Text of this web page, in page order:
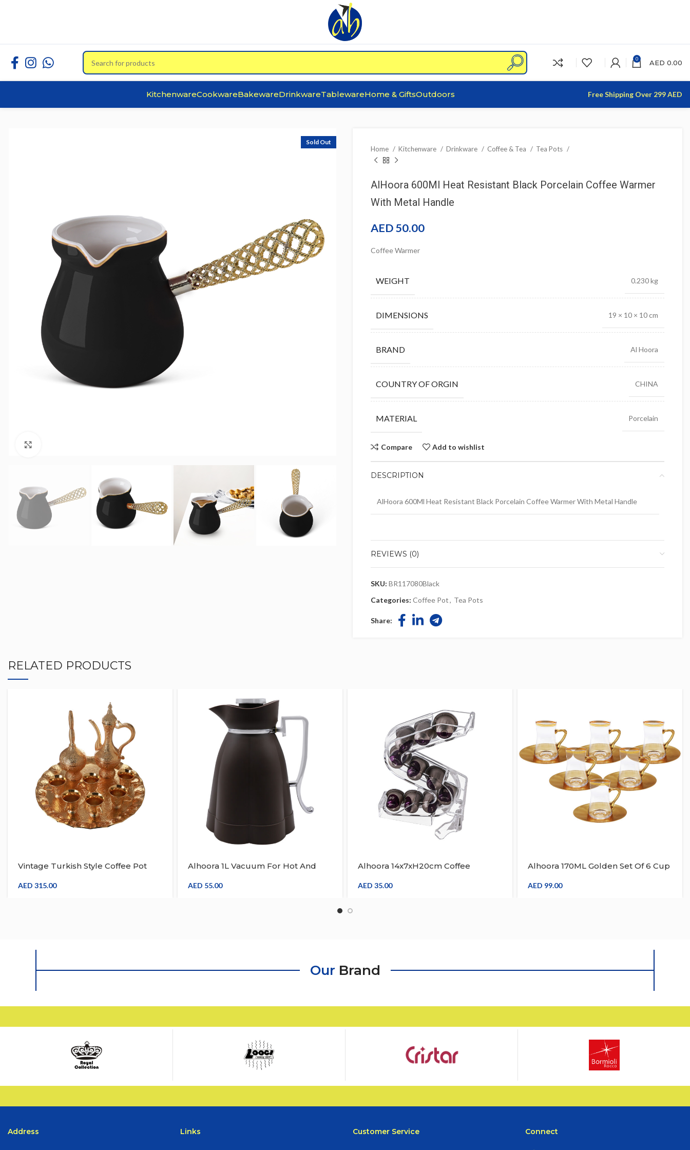
0 AED 0.00
KitchenwareCookwareBakewareDrinkwareTablewareHome & GiftsOutdoors Free Shipping Over 299 AED
Sold Out
Home Kitchenware Drinkware Coffee & Tea Tea Pots
AlHoora 600Ml Heat Resistant Black Porcelain Coffee Warmer
With Metal Handle
AED50.00
Coffee Warmer
WEIGHT 0.230 kg
DIMENSIONS 19 × 10 × 10 cm
BRAND Al Hoora
COUNTRY OF ORGIN CHINA
MATERIAL Porcelain
Compare Add to wishlist
DESCRIPTION
AlHoora 600Ml Heat Resistant Black Porcelain Coffee Warmer With Metal Handle
REVIEWS (0)
SKU: BR117080Black
Categories: Coffee Pot, Tea Pots
Share:
RELATED PRODUCTS
Vintage Turkish Style Coffee Pot
Inset With Diffuser
AED 315.00
Alhoora 1L Vacuum For Hot And
Coffee Thermos Water Jug W/
AED 55.00
Alhoora 14x7xH20cm Coffee
Coffee Pod Holder
AED 35.00
Alhoora 170ML Golden Set Of 6 Cup
Set
AED 99.00
Our Brand
Address Links Customer Service Connect